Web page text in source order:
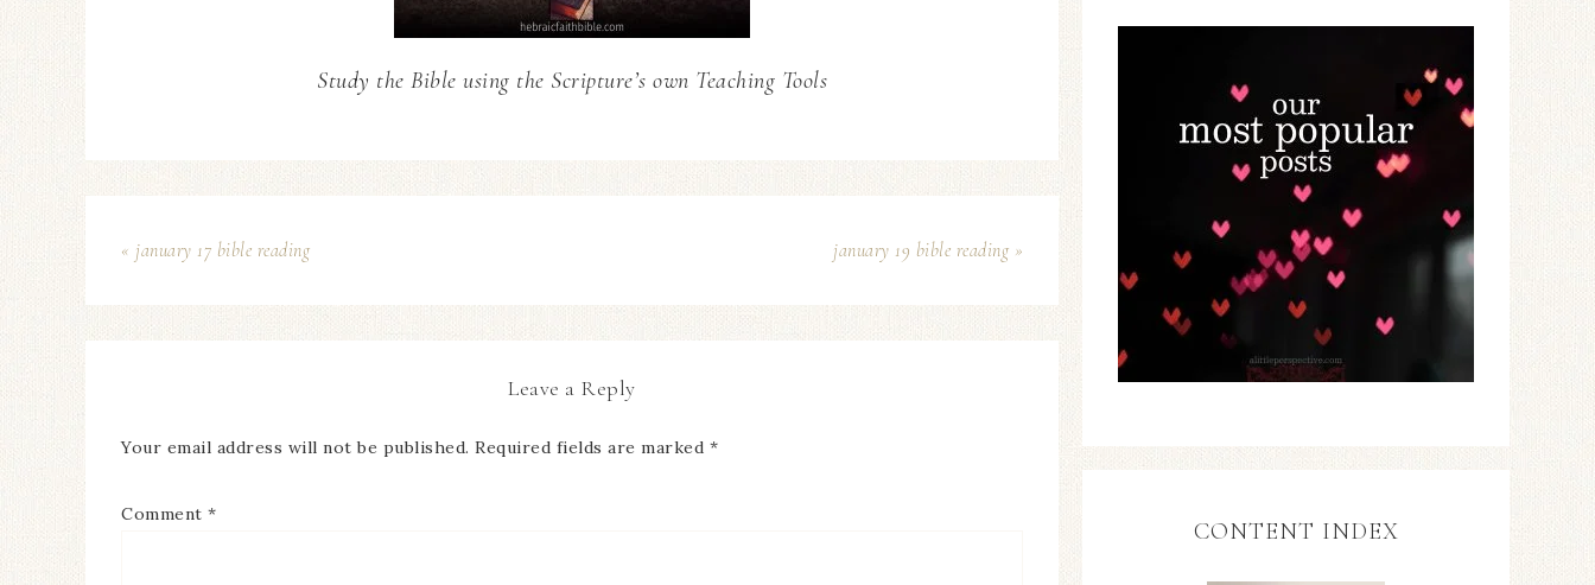
Study the Bible using the Scripture’s own Teaching Tools
« january 17 bible reading january 19 bible reading »
Leave a Reply
Your email address will not be published. Required fields are marked *
Comment *
CONTENT INDEX